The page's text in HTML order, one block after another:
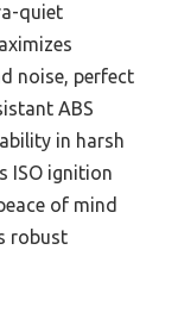
quiet
noise, perfect
ABS
in harsh
ISO ignition
of mind
robust